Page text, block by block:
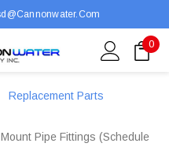
0
Replacement Parts
Pipe Fittings (Schedule